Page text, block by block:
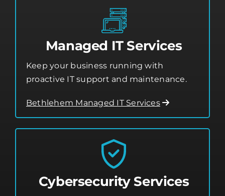
Managed IT Services
Keep your business running with
proactive IT support and maintenance.
Bethlehem Managed IT Services
Cybersecurity Services